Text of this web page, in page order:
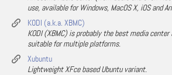
use, available for Windows, MacOS X, iOS and
KODI (a.k.a. XBMC)
KODI (XBMC) is probably the best media
suitable for multiple platforms.
Xubuntu
Lightweight XFce based Ubuntu variant.